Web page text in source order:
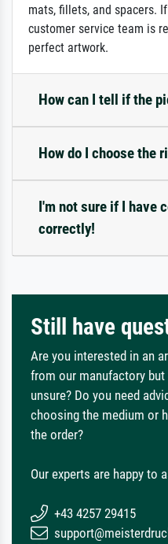
mats, fillets, and spacers.
customer service team is
perfect artwork.
How can I tell if the
How do I choose the
I'm not sure if I have
correctly!
Still have
Are you interested in an
from our manufactory but
unsure? Do you need
choosing the medium or
the order?
Our experts are happy to
+43 4257 29415